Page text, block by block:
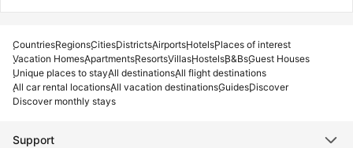
CountriesRegionsCitiesDistrictsAirportsHotelsPlaces of interest
Vacation HomesApartmentsResortsVillasHostelsB&BsGuest Houses
Unique places to stayAll destinationsAll flight destinations
All car rental locationsAll vacation destinationsGuidesDiscover
Discover monthly stays
Support